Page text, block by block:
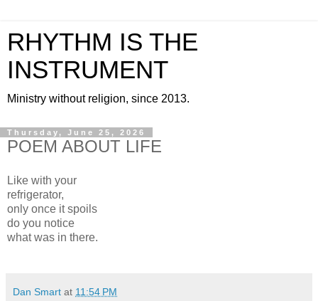
RHYTHM IS THE
INSTRUMENT
Ministry without religion, since 2013.
Thursday, June 25, 2026
POEM ABOUT LIFE
Like with your
refrigerator,
only once it spoils
do you notice
what was in there.
Dan Smart at 11:54 PM